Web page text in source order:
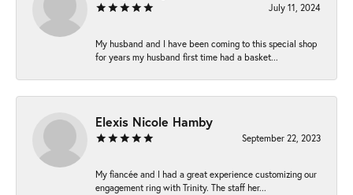
July 11, 2024
My husband and I have been coming to this special shop
for years my husband first time had a basket...
Elexis Nicole Hamby
September 22, 2023
My fiancée and I had a great experience customizing our
engagement ring with Trinity. The staff her...